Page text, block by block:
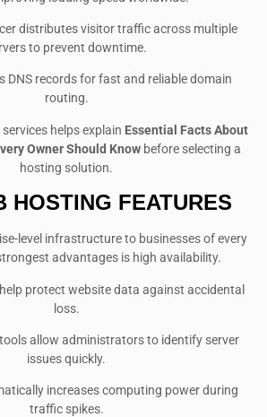
distributes visitor traffic across multiple
to prevent downtime.
DNS records for fast and reliable domain
routing.
helps explain Essential Facts About
Owner Should Know before selecting a
hosting solution.
HOSTING FEATURES
level infrastructure to businesses of every
advantages is high availability.
protect website data against accidental
loss.
allow administrators to identify server
issues quickly.
increases computing power during
traffic spikes.